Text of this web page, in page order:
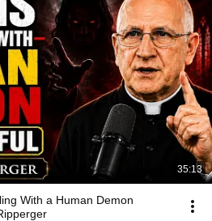
35:13
With a Human Demon